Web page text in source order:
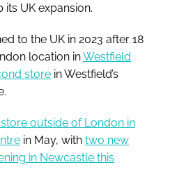
UK expansion.
to the UK in 2023 after 18
location inWestfield
store in Westfield’s
outside of London in
in May, with two new
in Newcastle this